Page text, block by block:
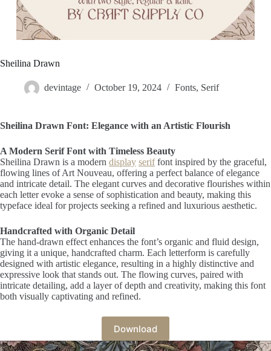
Sheilina Drawn
devintage October 19, 2024 Fonts, Serif
Sheilina Drawn Font: Elegance with an Artistic Flourish
A Modern Serif Font with Timeless Beauty
Sheilina Drawn is a modern display seriffont inspired by the graceful,
flowing lines of Art Nouveau, offering a perfect balance of elegance
and intricate detail. The elegant curves and decorative flourishes within
each letter evoke a sense of sophistication and beauty, making this
typeface ideal for projects seeking a refined and luxurious aesthetic.
Handcrafted with Organic Detail
The hand-drawn effect enhances the font’s organic and fluid design,
giving it a unique, handcrafted charm. Each letterform is carefully
designed with artistic elegance, resulting in a highly distinctive and
expressive look that stands out. The flowing curves, paired with
intricate detailing, add a layer of depth and creativity, making this font
both visually captivating and refined.
Download